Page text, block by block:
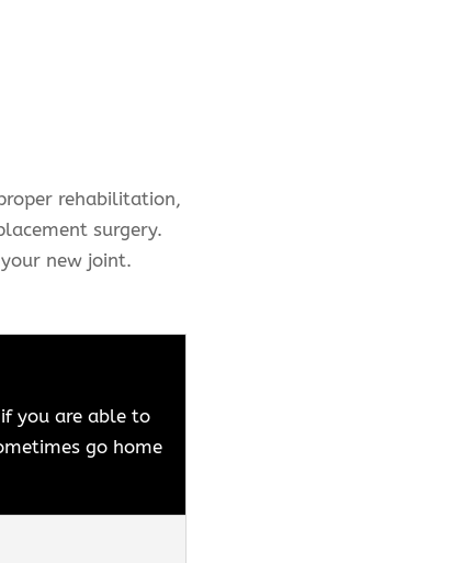
rehabilitation,
surgery.
new joint.
you are able to
go home